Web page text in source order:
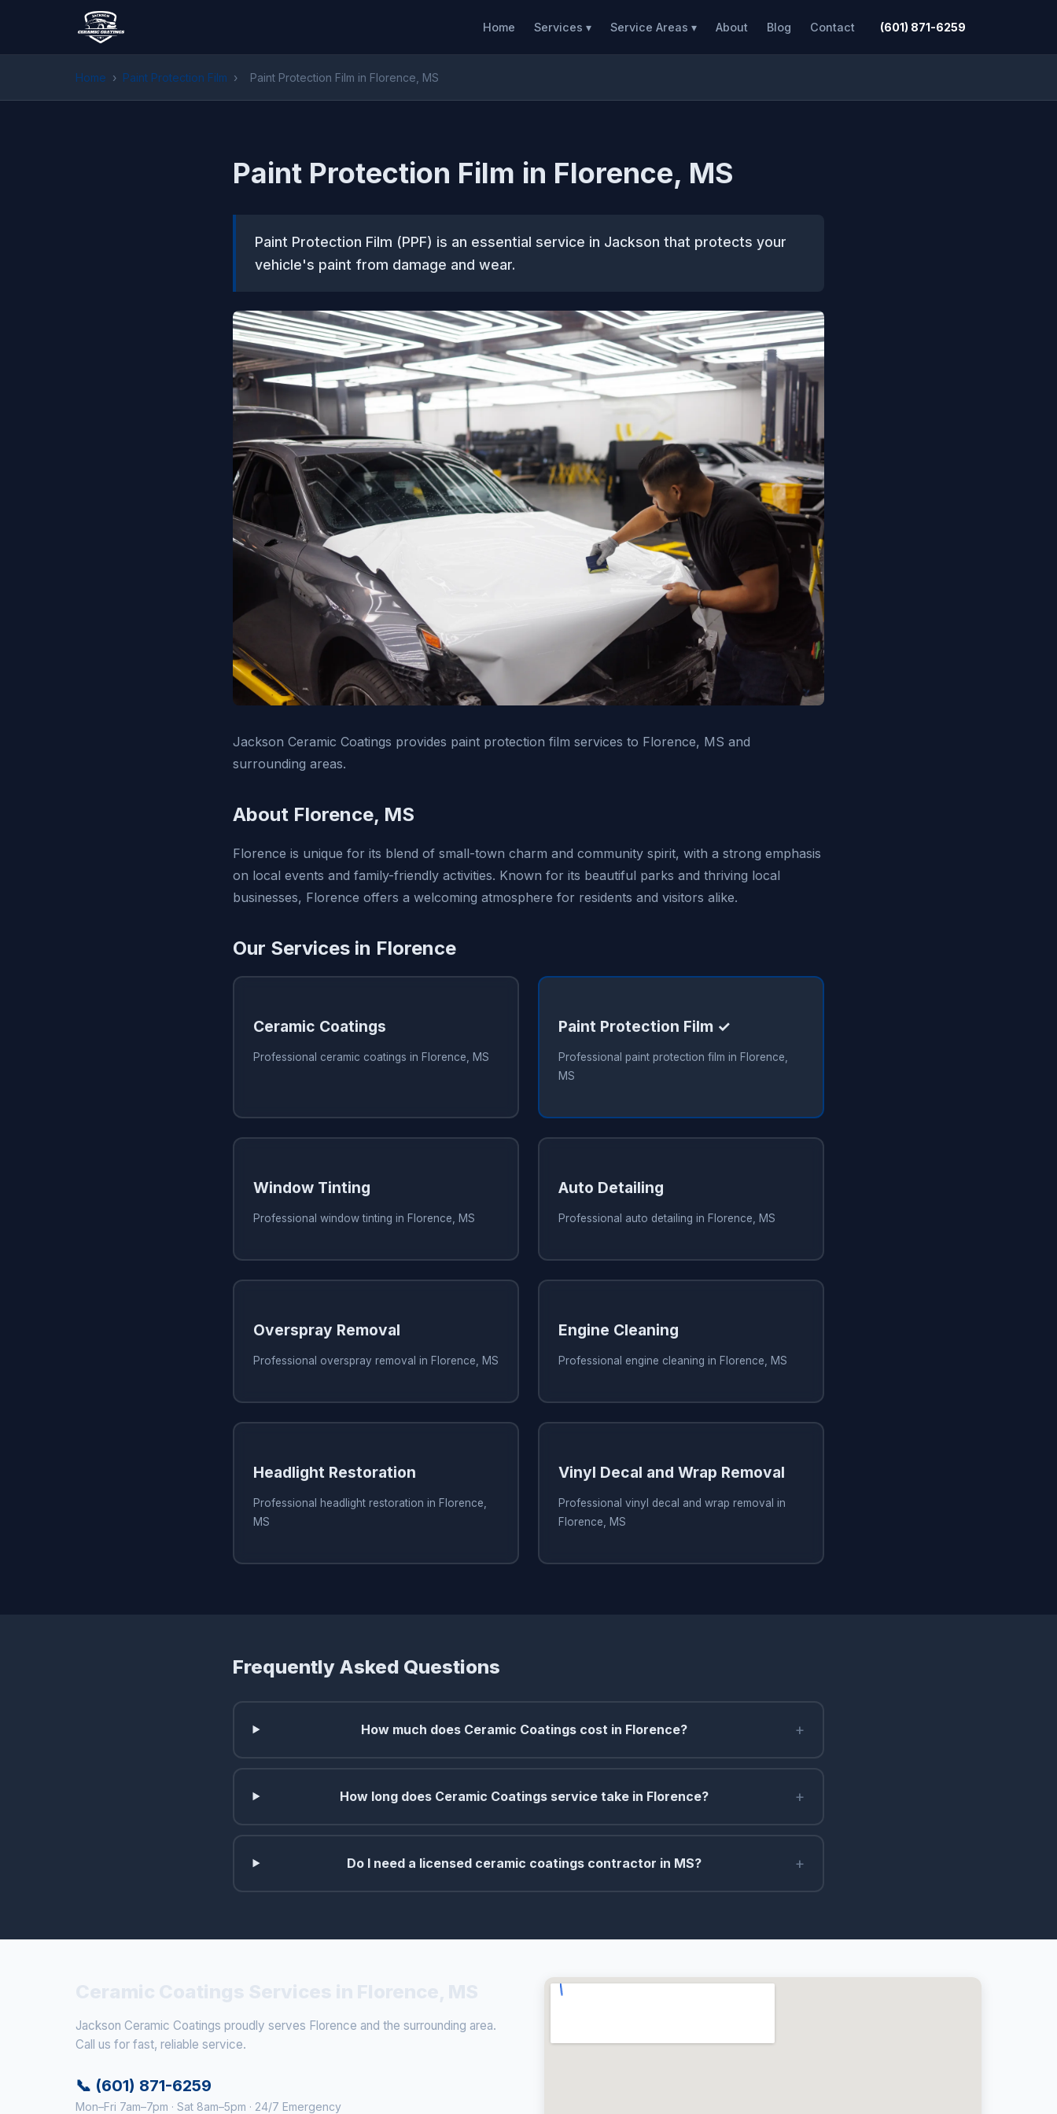
Home Services ▾ Service Areas ▾ About Blog Contact (601) 871-6259
Home › Paint Protection Film › Paint Protection Film in Florence, MS
Paint Protection Film in Florence, MS
Paint Protection Film (PPF) is an essential service in Jackson that protects your
vehicle's paint from damage and wear.
Jackson Ceramic Coatings provides paint protection film services to Florence, MS and
surrounding areas.
About Florence, MS
Florence is unique for its blend of small-town charm and community spirit, with a strong emphasis
on local events and family-friendly activities. Known for its beautiful parks and thriving local
businesses, Florence offers a welcoming atmosphere for residents and visitors alike.
Our Services in Florence
Ceramic Coatings
Professional ceramic coatings in Florence, MS
Paint Protection Film ✓
Professional paint protection film in Florence,
MS
Window Tinting
Professional window tinting in Florence, MS
Auto Detailing
Professional auto detailing in Florence, MS
Overspray Removal
Professional overspray removal in Florence, MS
Engine Cleaning
Professional engine cleaning in Florence, MS
Headlight Restoration
Professional headlight restoration in Florence,
MS
Vinyl Decal and Wrap Removal
Professional vinyl decal and wrap removal in
Florence, MS
Frequently Asked Questions
How much does Ceramic Coatings cost in Florence? +
How long does Ceramic Coatings service take in Florence? +
Do I need a licensed ceramic coatings contractor in MS? +
Jackson Ceramic Coatings proudly serves Florence and the surrounding area.
Call us for fast, reliable service.
📞 (601) 871-6259
Mon–Fri 7am–7pm · Sat 8am–5pm · 24/7 Emergency